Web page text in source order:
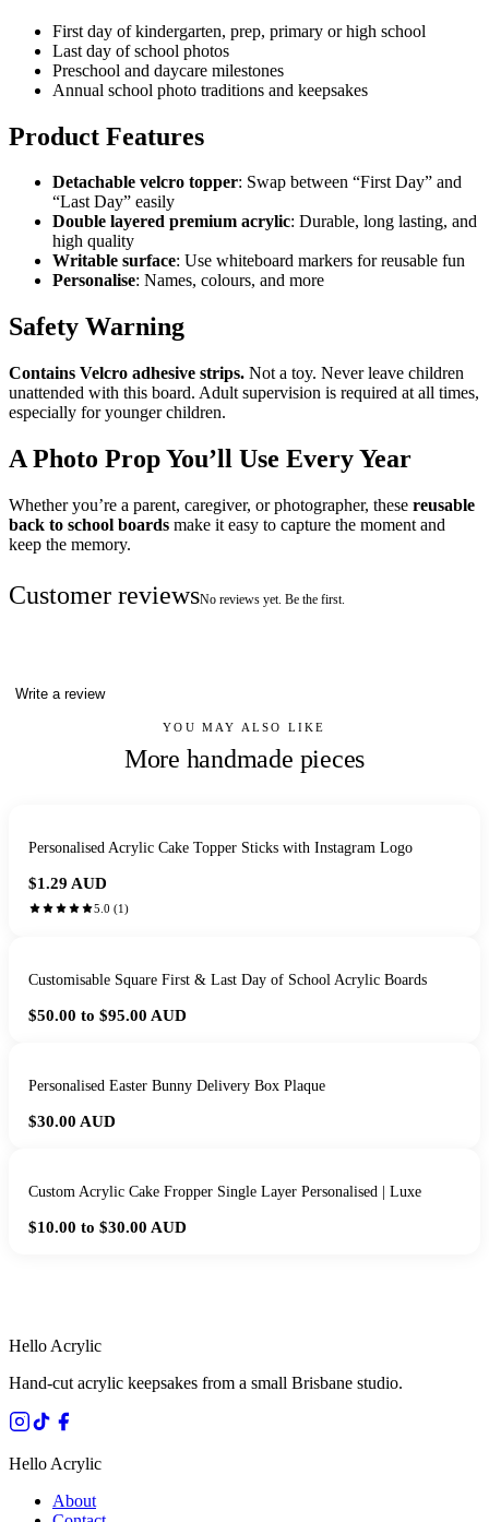
First day of kindergarten, prep, primary or high school
Last day of school photos
Preschool and daycare milestones
Annual school photo traditions and keepsakes
Product Features
Detachable velcro topper: Swap between “First Day” and
“Last Day” easily
Double layered premium acrylic: Durable, long lasting, and
high quality
Writable surface: Use whiteboard markers for reusable fun
Personalise: Names, colours, and more
Safety Warning
Contains Velcro adhesive strips. Not a toy. Never leave children
unattended with this board. Adult supervision is required at all times,
especially for younger children.
A Photo Prop You’ll Use Every Year
Whether you’re a parent, caregiver, or photographer, these reusable
back to school boards make it easy to capture the moment and
keep the memory.
Customer reviewsNo reviews yet. Be the first.
Write a review
YOU MAY ALSO LIKE
More handmade pieces
Personalised Acrylic Cake Topper Sticks with Instagram Logo
$1.29 AUD
5.0 (1)
Customisable Square First & Last Day of School Acrylic Boards
$50.00 to $95.00 AUD
Personalised Easter Bunny Delivery Box Plaque
$30.00 AUD
Custom Acrylic Cake Fropper Single Layer Personalised | Luxe
$10.00 to $30.00 AUD
Hello Acrylic
Hand-cut acrylic keepsakes from a small Brisbane studio.
Hello Acrylic
About